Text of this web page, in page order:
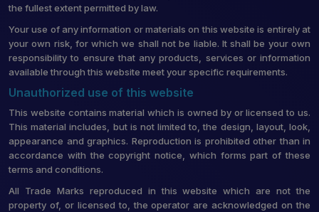
the fullest extent permitted by law.
Your use of any information or materials on this website is entirely at
your own risk, for which we shall not be liable. It shall be your own
responsibility to ensure that any products, services or information
available through this website meet your specific requirements.
Unauthorized use of this website
This website contains material which is owned by or licensed to us.
This material includes, but is not limited to, the design, layout, look,
appearance and graphics. Reproduction is prohibited other than in
accordance with the copyright notice, which forms part of these
terms and conditions.
All Trade Marks reproduced in this website which are not the
property of, or licensed to, the operator are acknowledged on the